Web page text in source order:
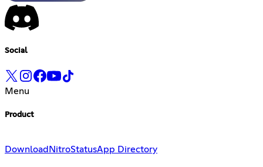
Social
Menu
Product
Download NitroStatusApp Directory